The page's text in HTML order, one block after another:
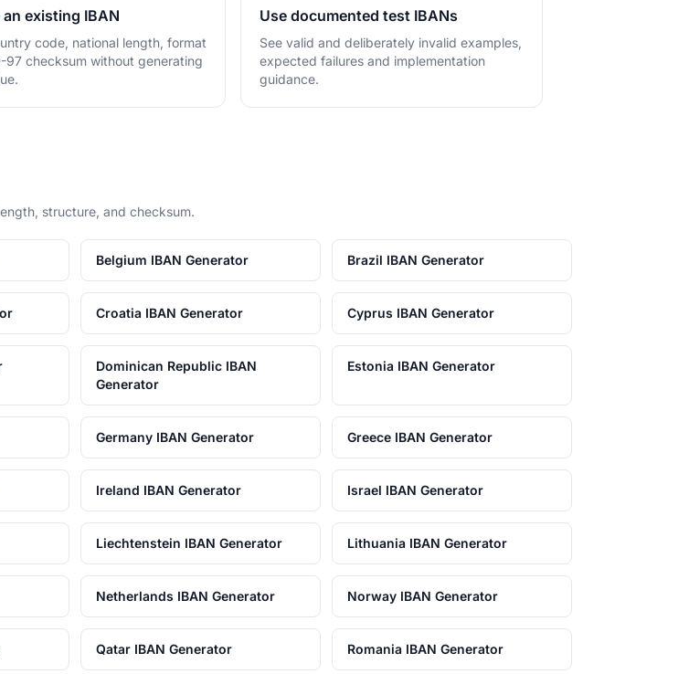
existing IBAN
code, national length, format
97 checksum without generating
Use documented test IBANs
See valid and deliberately invalid examples,
expected failures and implementation
guidance.
structure, and checksum.
Belgium IBAN Generator Brazil IBAN Generator
Croatia IBAN Generator Cyprus IBAN Generator
Dominican Republic IBAN
Generator
Estonia IBAN Generator
Germany IBAN Generator Greece IBAN Generator
Ireland IBAN Generator Israel IBAN Generator
Liechtenstein IBAN Generator Lithuania IBAN Generator
Netherlands IBAN Generator Norway IBAN Generator
Qatar IBAN Generator Romania IBAN Generator